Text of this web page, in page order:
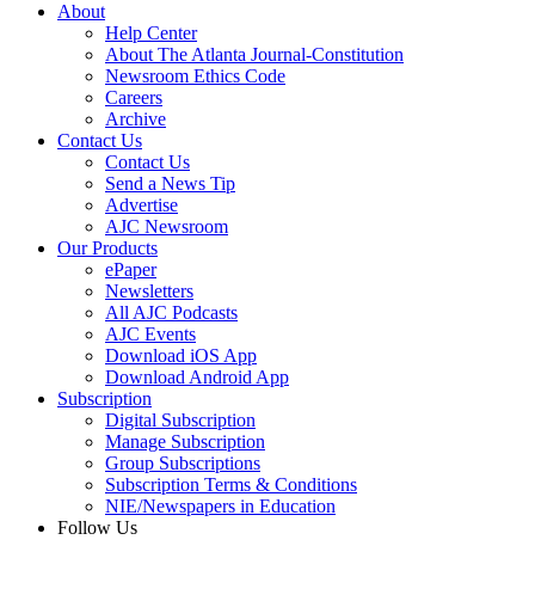
About
Help Center
About The Atlanta Journal-Constitution
Newsroom Ethics Code
Careers
Archive
Contact Us
Contact Us
Send a News Tip
Advertise
AJC Newsroom
Our Products
ePaper
Newsletters
All AJC Podcasts
AJC Events
Download iOS App
Download Android App
Subscription
Digital Subscription
Manage Subscription
Group Subscriptions
Subscription Terms & Conditions
NIE/Newspapers in Education
Follow Us